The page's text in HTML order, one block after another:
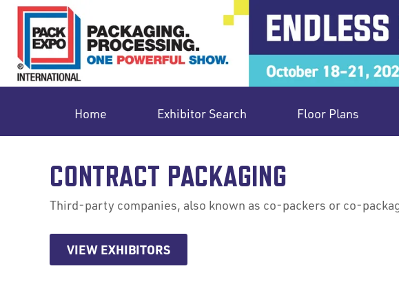
Home Exhibitor Search Floor Plans
CONTRACT PACKAGING
Third-party companies, also known as co-packers or co-
VIEW EXHIBITORS